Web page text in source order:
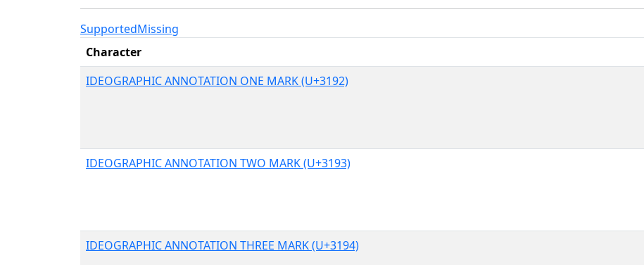
SupportedMissing
Character
IDEOGRAPHIC ANNOTATION ONE MARK (U+3192)
IDEOGRAPHIC ANNOTATION TWO MARK (U+3193)
IDEOGRAPHIC ANNOTATION THREE MARK (U+3194)